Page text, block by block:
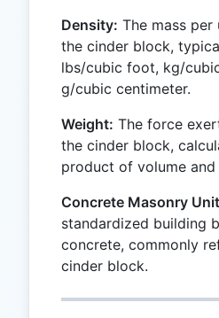
Density: The mass
the cinder block,
lbs/cubic foot, kg/
g/cubic centimeter.
Weight: The force
the cinder block,
product of volume and
Concrete Masonry
standardized building
concrete, commonly
cinder block.